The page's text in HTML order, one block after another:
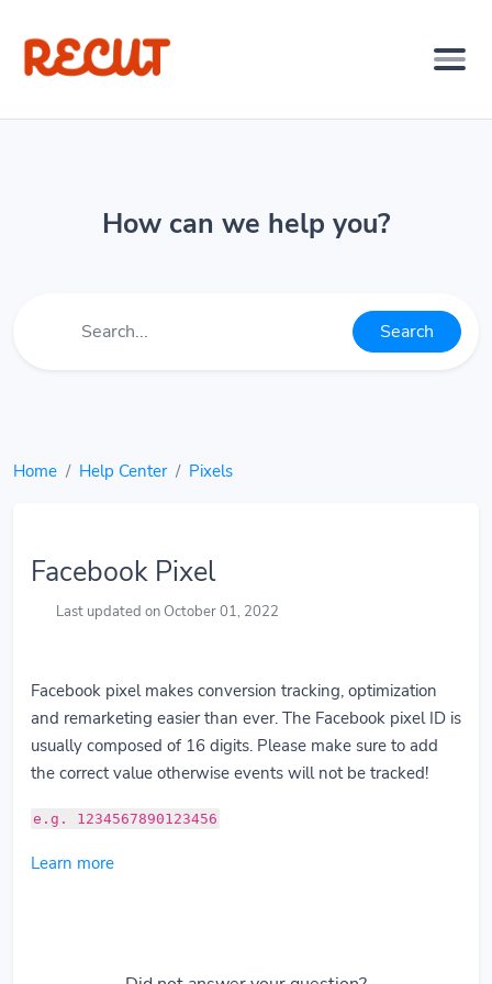
How can we help you?
Search
Home Help Center Pixels
Facebook Pixel
Last updated on October 01, 2022
Facebook pixel makes conversion tracking, optimization
and remarketing easier than ever. The Facebook pixel ID is
usually composed of 16 digits. Please make sure to add
the correct value otherwise events will not be tracked!
e.g. 1234567890123456
Learn more